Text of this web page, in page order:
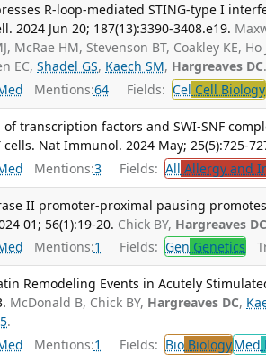
R-loop-mediated STING-type I
2024 Jun 20; 187(13):3390-3408.e19.
McRae HM, Stevenson BT, Coakley KE, Ho
EC,Shadel GS, Kaech SM, Hargreaves DC
Mentions:64 Fields: Cel Cell Biology
transcription factors and SWI-SNF
Nat Immunol. 2024 May; 25(5):725-
Mentions:3 Fields: All Allergy and
II promoter-proximal pausing
01; 56(1):19-20. Chick BY, Hargreaves DC
Mentions:1 Fields: Gen Genetics
Remodeling Events in Acutely
McDonald B, Chick BY, Hargreaves DC,
.
Mentions:1 Fields: Bio BiologyMed